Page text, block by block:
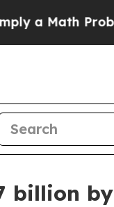
Problem
billion